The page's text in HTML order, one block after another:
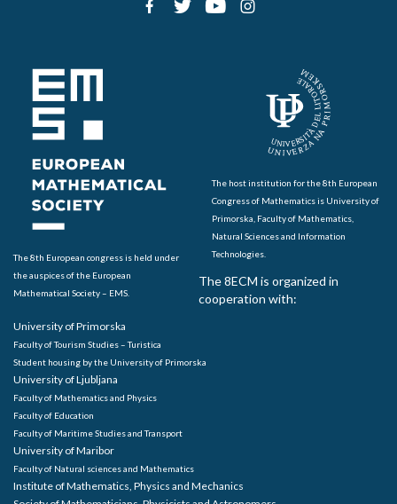
The 8th European congress is held under
the auspices of the European
Mathematical Society – EMS.
The host institution for the 8th European
Congress of Mathematics is University of
Primorska, Faculty of Mathematics,
Natural Sciences and Information
Technologies.
The 8ECM is organized in
cooperation with:
University of Primorska
Faculty of Tourism Studies – Turistica
Student housing by the University of Primorska
University of Ljubljana
Faculty of Mathematics and Physics
Faculty of Education
Faculty of Maritime Studies and Transport
University of Maribor
Faculty of Natural sciences and Mathematics
Institute of Mathematics, Physics and Mechanics